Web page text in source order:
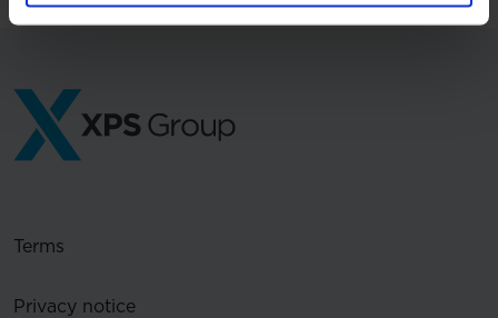
Terms
Privacy notice